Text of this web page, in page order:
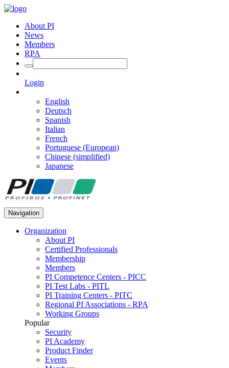
About PI
News
Members
RPA
Login
English
Deutsch
Spanish
Italian
French
Portuguese (European)
Chinese (simplified)
Japanese
Navigation
Organization
About PI
Certified Professionals
Membership
Members
PI Competence Centers - PICC
PI Test Labs - PITL
PI Training Centers - PITC
Regional PI Associations - RPA
Working Groups
Popular
Security
PI Academy
Product Finder
Events